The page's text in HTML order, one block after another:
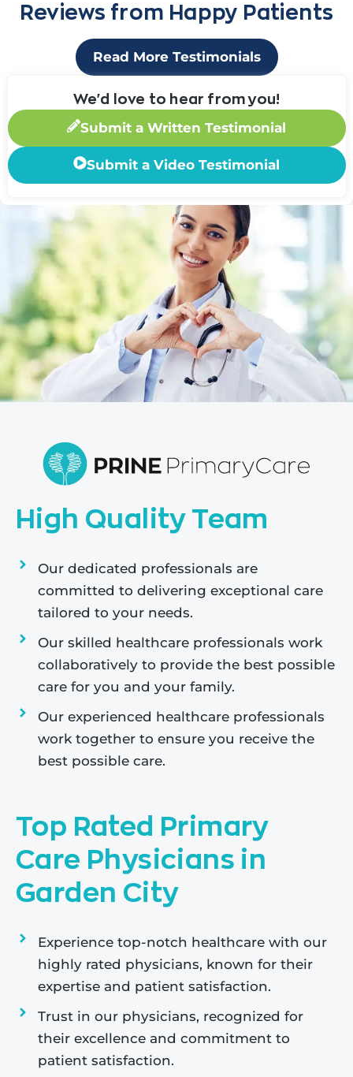
Reviews from Happy Patients
Read More Testimonials
We'd love to hear from you!
Submit a Written Testimonial
Submit a Video Testimonial
High Quality Team
Our dedicated professionals are
committed to delivering exceptional care
tailored to your needs.
Our skilled healthcare professionals work
collaboratively to provide the best possible
care for you and your family.
Our experienced healthcare professionals
work together to ensure you receive the
best possible care.
Top Rated Primary
Care Physicians in
Garden City
Experience top-notch healthcare with our
highly rated physicians, known for their
expertise and patient satisfaction.
Trust in our physicians, recognized for
their excellence and commitment to
patient satisfaction.